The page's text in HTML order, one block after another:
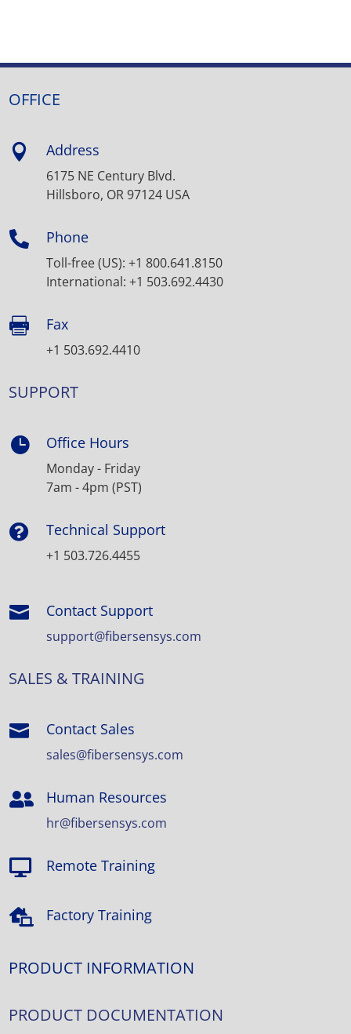
OFFICE
 Address
6175 NE Century Blvd.
Hillsboro, OR 97124 USA
 Phone
Toll-free (US): +1 800.641.8150
International: +1 503.692.4430
 Fax
+1 503.692.4410
SUPPORT
 Office Hours
Monday - Friday
7am - 4pm (PST)
 Technical Support
+1 503.726.4455
 Contact Support
support@fibersensys.com
SALES & TRAINING
 Contact Sales
sales@fibersensys.com
 Human Resources
hr@fibersensys.com
 Remote Training
 Factory Training
PRODUCT INFORMATION
PRODUCT DOCUMENTATION